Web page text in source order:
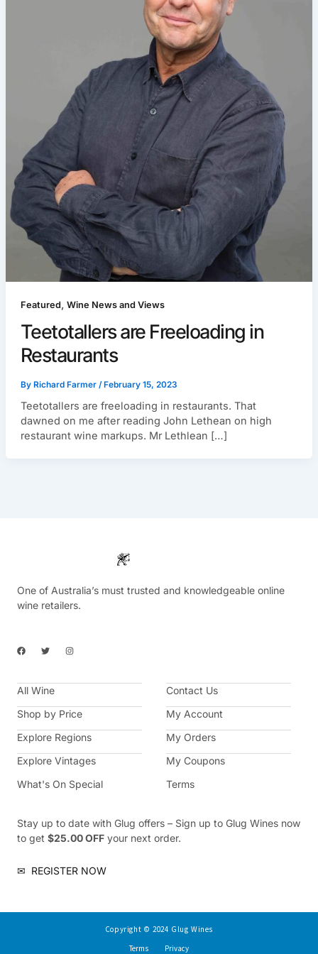
Featured , Wine News and Views
Teetotallers are Freeloading in
Restaurants
By Richard Farmer /February 15, 2023
Teetotallers are freeloading in restaurants. That
dawned on me after reading John Lethean on high
restaurant wine markups. Mr Lethlean […]
One of Australia’s must trusted and knowledgeable online
wine retailers.
F
a
b
o
k
T
w
t
e
I
n
a
a
m
All Wine
Shop by Price
Explore Regions
Explore Vintages
What's On Special
Contact Us
My Account
My Orders
My Coupons
Terms
Stay up to date with Glug offers – Sign up to Glug Wines now
to get $25.00 OFF your next order.
✉ REGISTER NOW
Copyright © 2024 Glug Wines
Terms
Privacy